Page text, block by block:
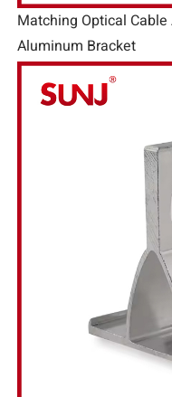
Matching Optical
Aluminum Bracket